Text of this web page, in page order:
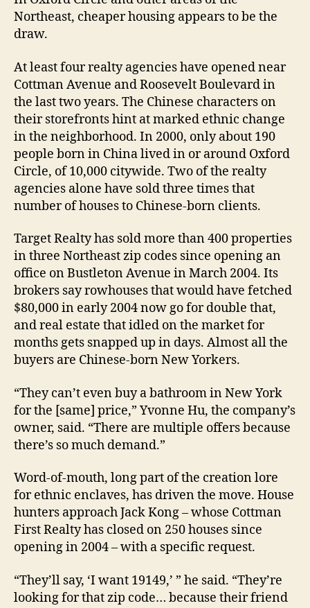
Northeast, cheaper housing appears to be the
draw.
At least four realty agencies have opened near
Cottman Avenue and Roosevelt Boulevard in
the last two years. The Chinese characters on
their storefronts hint at marked ethnic change
in the neighborhood. In 2000, only about 190
people born in China lived in or around Oxford
Circle, of 10,000 citywide. Two of the realty
agencies alone have sold three times that
number of houses to Chinese-born clients.
Target Realty has sold more than 400 properties
in three Northeast zip codes since opening an
office on Bustleton Avenue in March 2004. Its
brokers say rowhouses that would have fetched
$80,000 in early 2004 now go for double that,
and real estate that idled on the market for
months gets snapped up in days. Almost all the
buyers are Chinese-born New Yorkers.
“They can’t even buy a bathroom in New York
for the [same] price,” Yvonne Hu, the company’s
owner, said. “There are multiple offers because
there’s so much demand.”
Word-of-mouth, long part of the creation lore
for ethnic enclaves, has driven the move. House
hunters approach Jack Kong – whose Cottman
First Realty has closed on 250 houses since
opening in 2004 – with a specific request.
“They’ll say, ‘I want 19149,’ ” he said. “They’re
looking for that zip code… because their friend